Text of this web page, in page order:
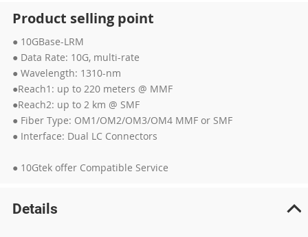
Product selling point
● 10GBase-LRM
● Data Rate: 10G, multi-rate
● Wavelength: 1310-nm
●Reach1: up to 220 meters @ MMF
●Reach2: up to 2 km @ SMF
● Fiber Type: OM1/OM2/OM3/OM4 MMF or SMF
● Interface: Dual LC Connectors
● 10Gtek offer Compatible Service
Details